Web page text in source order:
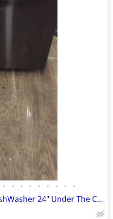
• • • • • • • • •
Frigidaire Elite Stainless DishWasher 24" Under The Counter Unit